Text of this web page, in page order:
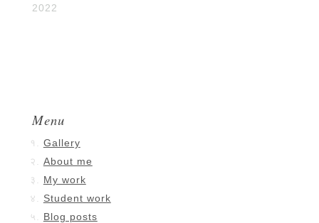
2022
Menu
Gallery
About me
My work
Student work
Blog posts